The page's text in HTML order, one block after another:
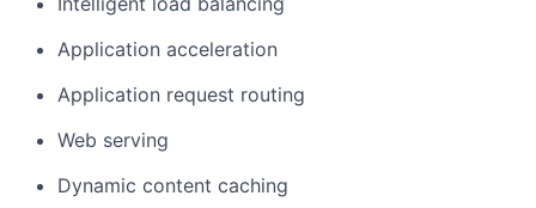
Application acceleration
Application request routing
Web serving
Dynamic content caching